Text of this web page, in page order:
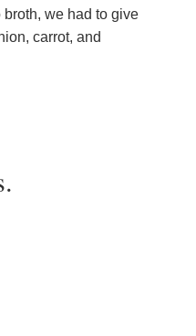
we had to give
carrot, and